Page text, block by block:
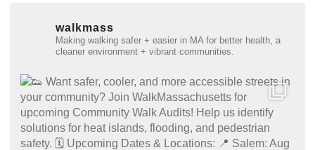
walkmass
Making walking safer + easier in MA for better health, a
cleaner environment + vibrant communities.